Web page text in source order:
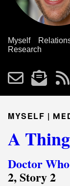
Myself
Research
MYSELF |
A
Doctor
2, Story 2